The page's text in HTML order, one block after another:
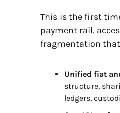
This is the first
payment rail,
fragmentation
Unified fiat
structure,
ledgers,